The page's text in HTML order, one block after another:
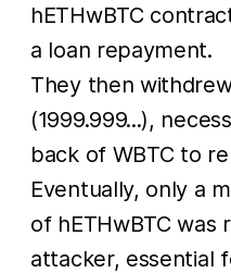
hETHwBTC
a loan repayment.
They then
(1999.999...),
back of WBTC to
Eventually, only a
of hETHwBTC was
attacker, essential